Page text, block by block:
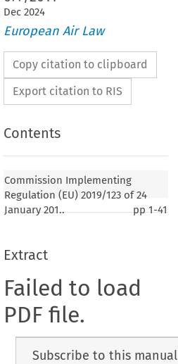
Dec 2024
European Air Law
Copy citation to clipboard
Export citation to RIS
Contents
Commission Implementing
Regulation (EU) 2019/123 of 24
January 201..
pp1-41
Extract
Failed to load
PDF file.
Subscribe to this manual